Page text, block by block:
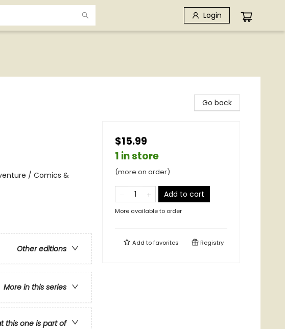
Login
/ Comics &
Other editions
More in this series
this one is part of
Go back
$15.99
1 in store
(more on order)
Add to cart
More available to order
Add tofavorites Registry